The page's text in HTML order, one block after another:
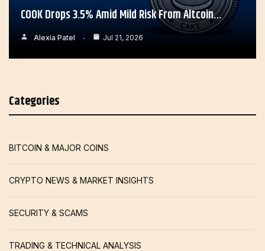
COOK Drops 3.5% Amid Mild Risk From Altcoin…
Alexia Patel Jul 21, 2026
Categories
BITCOIN & MAJOR COINS
CRYPTO NEWS & MARKET INSIGHTS
SECURITY & SCAMS
TRADING & TECHNICAL ANALYSIS